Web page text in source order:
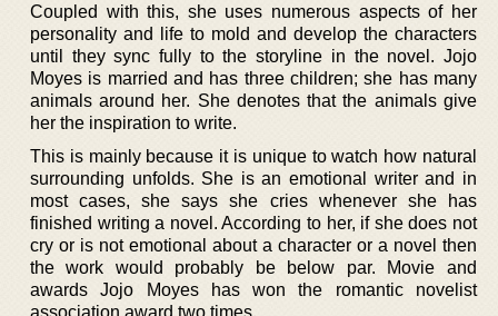
Coupled with this, she uses numerous aspects of her
personality and life to mold and develop the characters
until they sync fully to the storyline in the novel. Jojo
Moyes is married and has three children; she has many
animals around her. She denotes that the animals give
her the inspiration to write.
This is mainly because it is unique to watch how natural
surrounding unfolds. She is an emotional writer and in
most cases, she says she cries whenever she has
finished writing a novel. According to her, if she does not
cry or is not emotional about a character or a novel then
the work would probably be below par. Movie and
awards Jojo Moyes has won the romantic novelist
association award two times.